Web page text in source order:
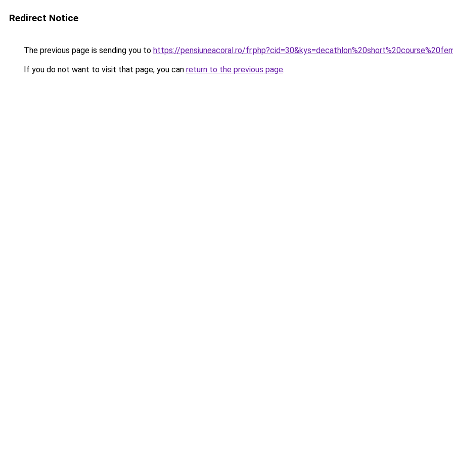
Redirect Notice
The previous page is sending you to https://pensiuneacoral.ro/
If you do not want to visit that page, you can return to the previous page.